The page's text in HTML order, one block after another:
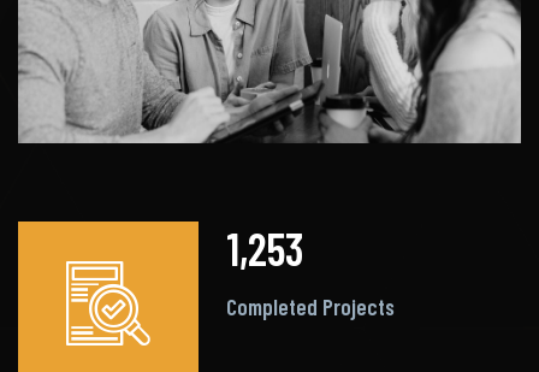
1,253
Completed Projects